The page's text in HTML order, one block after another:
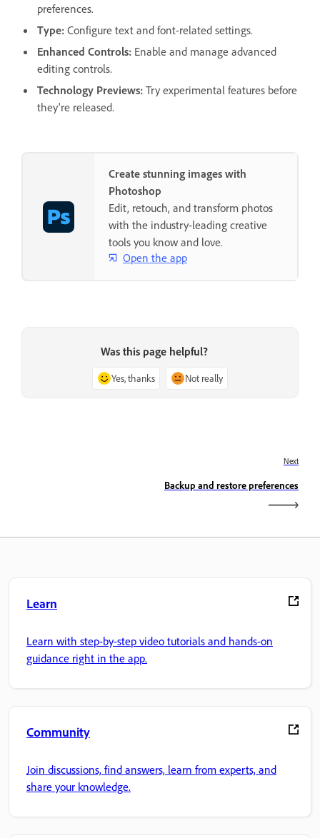
preferences.
Type: Configure text and font-related settings.
Enhanced Controls: Enable and manage advanced
editing controls.
Technology Previews: Try experimental features before
they're released.
Create stunning images with
Photoshop
Edit, retouch, and transform photos
with the industry-leading creative
tools you know and love.
Open the app
Was this page helpful?
Yes, thanks Not really
Next
Backup and restore preferences
Learn
Learn with step-by-step video tutorials and hands-on
guidance right in the app.
Community
Join discussions, find answers, learn from experts, and
share your knowledge.